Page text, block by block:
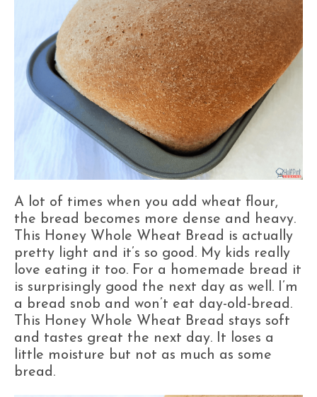
A lot of times when you add wheat flour,
the bread becomes more dense and heavy.
This Honey Whole Wheat Bread is actually
pretty light and it’s so good. My kids really
love eating it too. For a homemade bread it
is surprisingly good the next day as well. I’m
a bread snob and won’t eat day-old-bread.
This Honey Whole Wheat Bread stays soft
and tastes great the next day. It loses a
little moisture but not as much as some
bread.